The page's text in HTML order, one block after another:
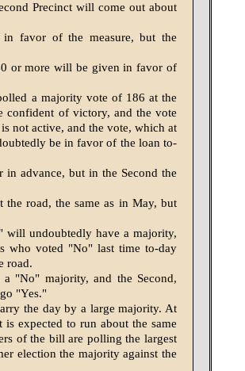
Precinct will come out about
favor of the measure, but the
or more will be given in favor of
a majority vote of 186 at the
confident of victory, and the vote
not active, and the vote, which at
be in favor of the loan to-
advance, but in the Second the
road, the same as in May, but
undoubtedly have a majority,
who voted "No" last time to-day
road.
"No" majority, and the Second,
"Yes."
the day by a large majority. At
expected to run about the same
of the bill are polling the largest
election the majority against the